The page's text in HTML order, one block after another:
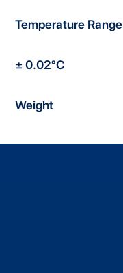
Temperature Range
± 0.02°C
Weight